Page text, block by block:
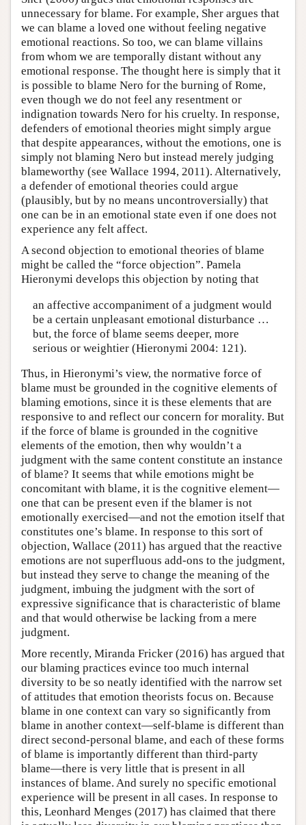
unnecessary for blame. For example, Sher argues that
we can blame a loved one without feeling negative
emotional reactions. So too, we can blame villains
from whom we are temporally distant without any
emotional response. The thought here is simply that it
is possible to blame Nero for the burning of Rome,
even though we do not feel any resentment or
indignation towards Nero for his cruelty. In response,
defenders of emotional theories might simply argue
that despite appearances, without the emotions, one is
simply not blaming Nero but instead merely judging
blameworthy (see Wallace 1994, 2011). Alternatively,
a defender of emotional theories could argue
(plausibly, but by no means uncontroversially) that
one can be in an emotional state even if one does not
experience any felt affect.
A second objection to emotional theories of blame
might be called the “force objection”. Pamela
Hieronymi develops this objection by noting that
an affective accompaniment of a judgment would
be a certain unpleasant emotional disturbance …
but, the force of blame seems deeper, more
serious or weightier (Hieronymi 2004: 121).
Thus, in Hieronymi’s view, the normative force of
blame must be grounded in the cognitive elements of
blaming emotions, since it is these elements that are
responsive to and reflect our concern for morality. But
if the force of blame is grounded in the cognitive
elements of the emotion, then why wouldn’t a
judgment with the same content constitute an instance
of blame? It seems that while emotions might be
concomitant with blame, it is the cognitive element—
one that can be present even if the blamer is not
emotionally exercised—and not the emotion itself that
constitutes one’s blame. In response to this sort of
objection, Wallace (2011) has argued that the reactive
emotions are not superfluous add-ons to the judgment,
but instead they serve to change the meaning of the
judgment, imbuing the judgment with the sort of
expressive significance that is characteristic of blame
and that would otherwise be lacking from a mere
judgment.
More recently, Miranda Fricker (2016) has argued that
our blaming practices evince too much internal
diversity to be so neatly identified with the narrow set
of attitudes that emotion theorists focus on. Because
blame in one context can vary so significantly from
blame in another context—self-blame is different than
direct second-personal blame, and each of these forms
of blame is importantly different than third-party
blame—there is very little that is present in all
instances of blame. And surely no specific emotional
experience will be present in all cases. In response to
this, Leonhard Menges (2017) has claimed that there